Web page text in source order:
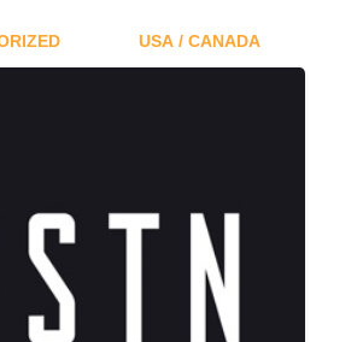
USA / CANADA